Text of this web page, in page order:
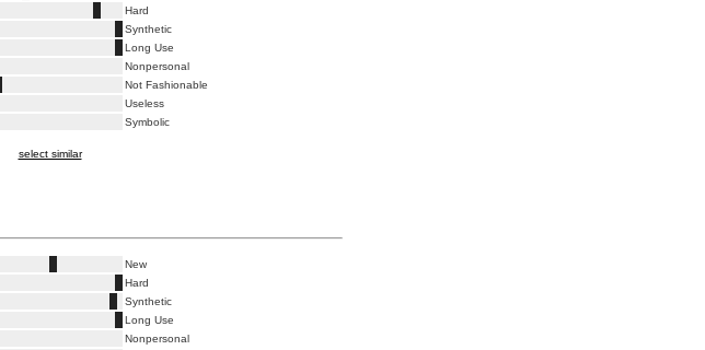
Hard
Synthetic
Long Use
Nonpersonal
Not Fashionable
Useless
Symbolic
select similar
New
Hard
Synthetic
Long Use
Nonpersonal